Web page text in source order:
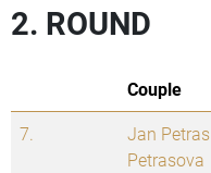
2. ROUND
Couple
7.
Jan Petras
Petrasova